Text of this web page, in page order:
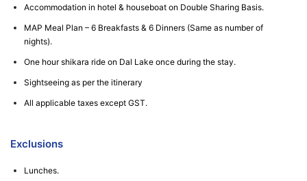
Accommodation in hotel & houseboat on Double Sharing Basis.
MAP Meal Plan – 6 Breakfasts & 6 Dinners (Same as number of
nights).
One hour shikara ride on Dal Lake once during the stay.
Sightseeing as per the itinerary
All applicable taxes except GST.
Exclusions
Lunches.